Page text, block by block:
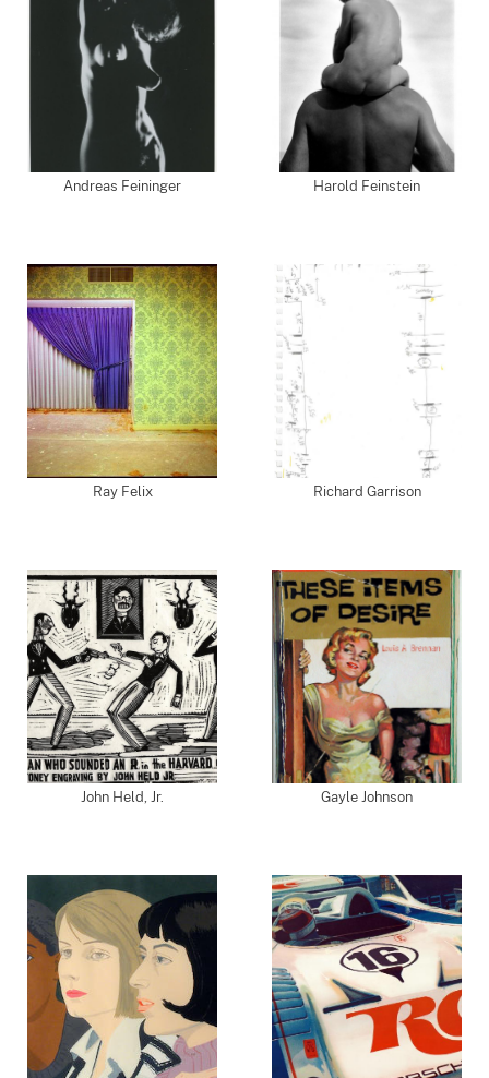
Andreas Feininger Harold Feinstein
Ray Felix Richard Garrison
John Held, Jr. Gayle Johnson